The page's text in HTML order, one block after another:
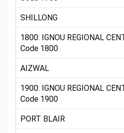
SHILLONG
1800: IGNOU REGIONAL
Code 1800
AIZWAL
1900: IGNOU REGIONAL
Code 1900
PORT BLAIR